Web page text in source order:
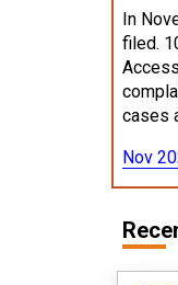
In
filed.
cases
Nov